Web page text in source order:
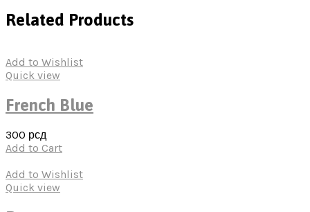
Related Products
Add to Wishlist
Quick view
French Blue
300 рсд
Add to Cart
Add to Wishlist
Quick view